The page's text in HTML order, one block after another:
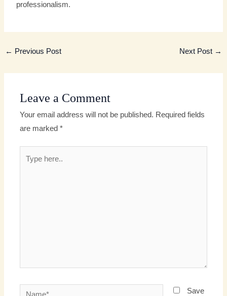
professionalism.
← Previous Post Next Post →
Leave a Comment
Your email address will not be published. Required fields
are marked*
Name*
Save